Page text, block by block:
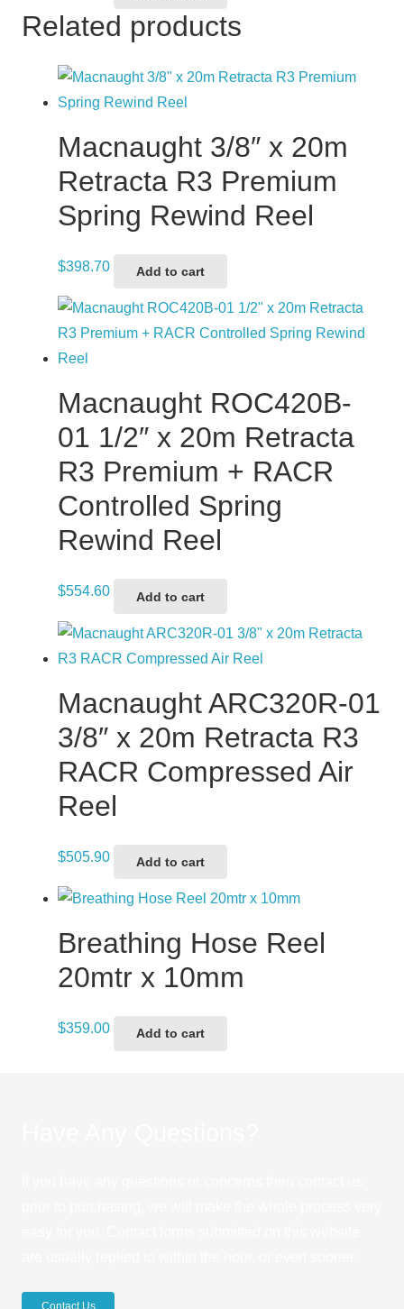
Related products
Macnaught 3/8″ x 20m
Retracta R3 Premium
Spring Rewind Reel
$398.70 Add to cart
Macnaught ROC420B-
01 1/2″ x 20m Retracta
R3 Premium + RACR
Controlled Spring
Rewind Reel
$554.60 Add to cart
Macnaught ARC320R-01
3/8″ x 20m Retracta R3
RACR Compressed Air
Reel
$505.90 Add to cart
Breathing Hose Reel
20mtr x 10mm
$359.00 Add to cart